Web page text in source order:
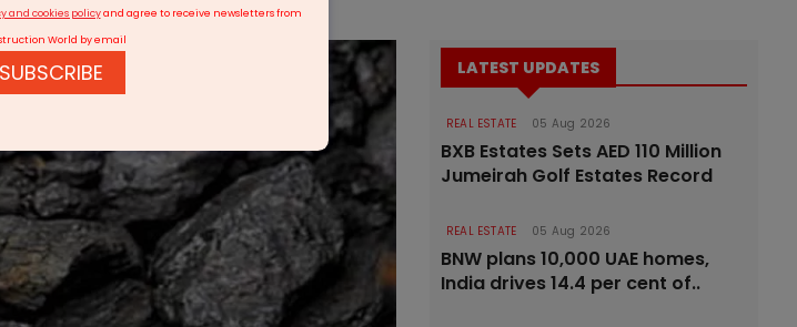
LATEST UPDATES
REAL ESTATE 05 Aug 2026
BXB Estates Sets AED 110 Million
Jumeirah Golf Estates Record
REAL ESTATE 05 Aug 2026
BNW plans 10,000 UAE homes,
India drives 14.4 per cent of..
and cookies policyand agree to receive newsletters from
World by email
SUBSCRIBE